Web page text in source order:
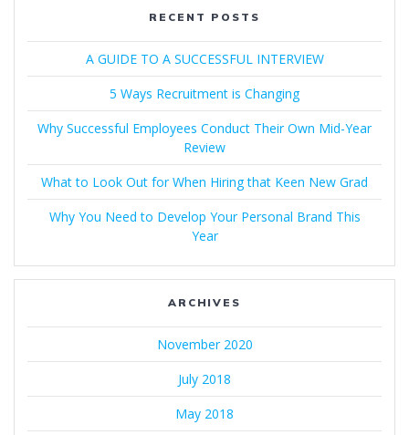
RECENT POSTS
A GUIDE TO A SUCCESSFUL INTERVIEW​
5 Ways Recruitment is Changing
Why Successful Employees Conduct Their Own Mid-Year
Review
What to Look Out for When Hiring that Keen New Grad
Why You Need to Develop Your Personal Brand This
Year
ARCHIVES
November 2020
July 2018
May 2018